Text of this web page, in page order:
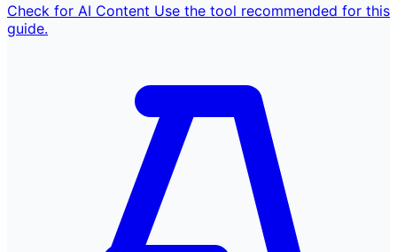
Check for AI Content Use the tool recommended for this
guide.